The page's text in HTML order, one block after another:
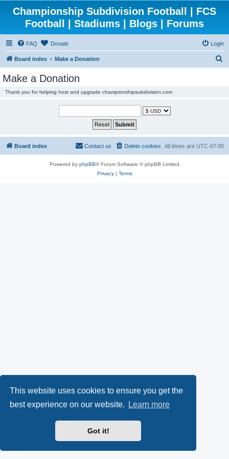
This website uses cookies to ensure you get the
best experience on our website.
Learn more
Got it!
Championship Subdivision Football | FCS
Football | Stadiums | Blogs | Forums
FAQ Donate Login
Board index Make a Donation
Make a Donation
Thank you for helping host and upgrade championshipsubdivision.com
Board index All times are UTC-07:00
Delete cookies
Contact us
Powered by phpBB® Forum Software © phpBB Limited
Privacy| Terms